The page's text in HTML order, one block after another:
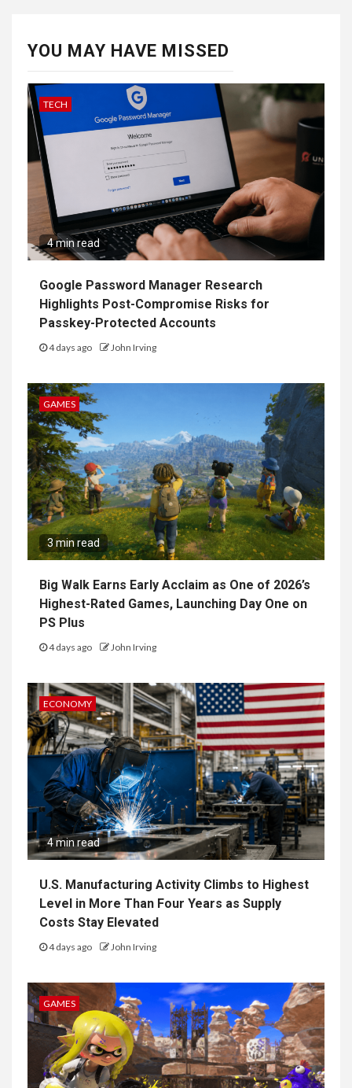
YOU MAY HAVE MISSED
TECH
4 min read
Google Password Manager Research
Highlights Post-Compromise Risks for
Passkey-Protected Accounts
4 days ago John Irving
GAMES
3 min read
Big Walk Earns Early Acclaim as One of 2026’s
Highest-Rated Games, Launching Day One on
PS Plus
4 days ago John Irving
ECONOMY
4 min read
U.S. Manufacturing Activity Climbs to Highest
Level in More Than Four Years as Supply
Costs Stay Elevated
4 days ago John Irving
GAMES